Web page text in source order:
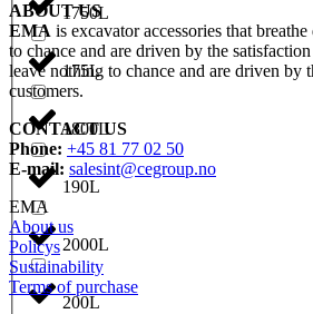
1750L
175L
1800L
190L
2000L
200L
ABOUT US
EMA is excavator accessories that
to chance and are driven by the
leave nothing to chance and are driven by
customers.
CONTACT US
Phone: +45 81 77 02 50
E-mail: salesint@cegroup.no
EMA
About us
Policys
Sustainability
Terms of purchase